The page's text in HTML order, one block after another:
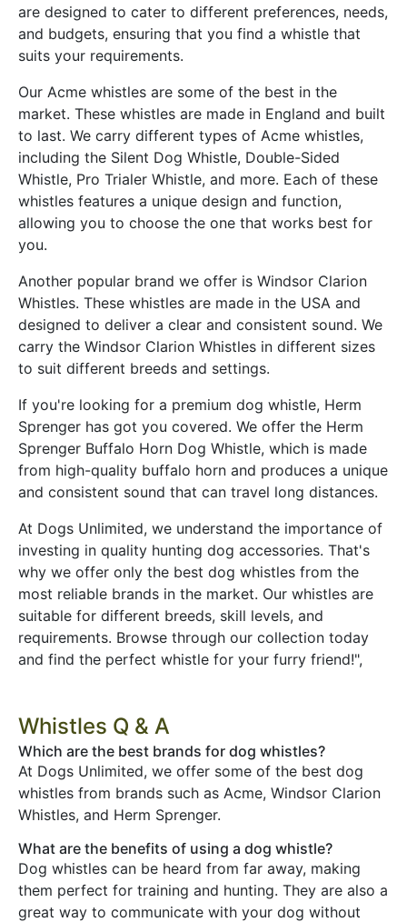
are designed to cater to different preferences, needs,
and budgets, ensuring that you find a whistle that
suits your requirements.
Our Acme whistles are some of the best in the
market. These whistles are made in England and built
to last. We carry different types of Acme whistles,
including the Silent Dog Whistle, Double-Sided
Whistle, Pro Trialer Whistle, and more. Each of these
whistles features a unique design and function,
allowing you to choose the one that works best for
you.
Another popular brand we offer is Windsor Clarion
Whistles. These whistles are made in the USA and
designed to deliver a clear and consistent sound. We
carry the Windsor Clarion Whistles in different sizes
to suit different breeds and settings.
If you're looking for a premium dog whistle, Herm
Sprenger has got you covered. We offer the Herm
Sprenger Buffalo Horn Dog Whistle, which is made
from high-quality buffalo horn and produces a unique
and consistent sound that can travel long distances.
At Dogs Unlimited, we understand the importance of
investing in quality hunting dog accessories. That's
why we offer only the best dog whistles from the
most reliable brands in the market. Our whistles are
suitable for different breeds, skill levels, and
requirements. Browse through our collection today
and find the perfect whistle for your furry friend!",
Whistles Q & A
Which are the best brands for dog whistles?
At Dogs Unlimited, we offer some of the best dog
whistles from brands such as Acme, Windsor Clarion
Whistles, and Herm Sprenger.
What are the benefits of using a dog whistle?
Dog whistles can be heard from far away, making
them perfect for training and hunting. They are also a
great way to communicate with your dog without